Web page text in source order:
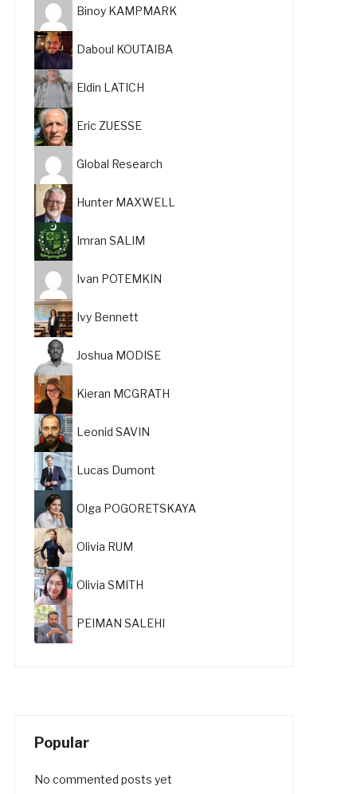
Binoy KAMPMARK
Daboul KOUTAIBA
Eldin LATICH
Eric ZUESSE
Global Research
Hunter MAXWELL
Imran SALIM
Ivan POTEMKIN
Ivy Bennett
Joshua MODISE
Kieran MCGRATH
Leonid SAVIN
Lucas Dumont
Olga POGORETSKAYA
Olivia RUM
Olivia SMITH
PEIMAN SALEHI
Popular
No commented posts yet